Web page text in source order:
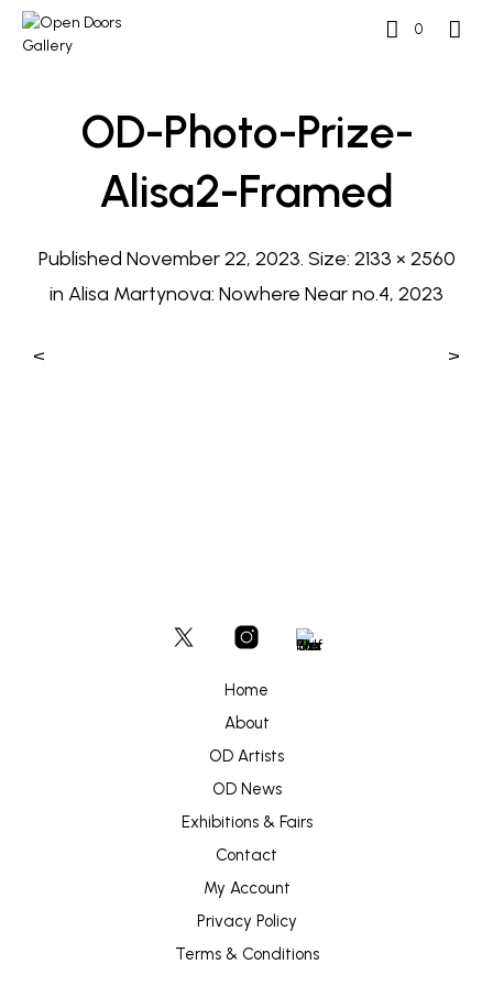
0
OD-Photo-Prize-
Alisa2-Framed
Published November 22, 2023. Size: 2133 × 2560
in Alisa Martynova: Nowhere Near no.4, 2023
< >
Home
About
OD Artists
OD News
Exhibitions & Fairs
Contact
My Account
Privacy Policy
Terms & Conditions